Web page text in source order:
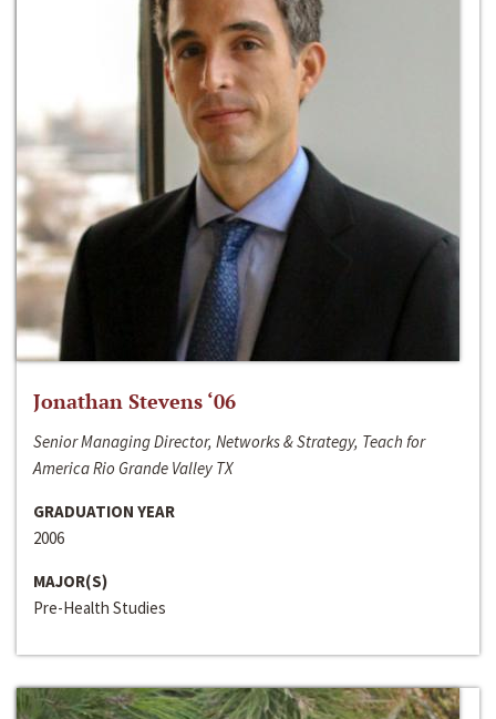
Jonathan Stevens ‘06
Senior Managing Director, Networks & Strategy, Teach for
America Rio Grande Valley TX
GRADUATION YEAR
2006
MAJOR(S)
Pre-Health Studies